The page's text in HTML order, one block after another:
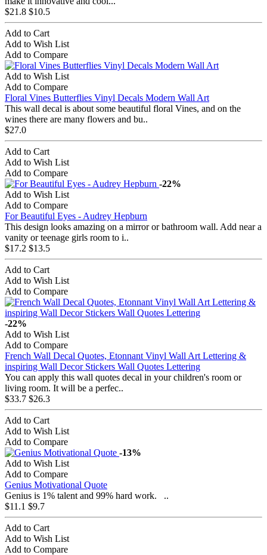
$21.8 $10.5
Add to Cart
Add to Wish List
Add to Compare
Add to Wish List
Add to Compare
Floral Vines Butterflies Vinyl Decals Modern Wall Art
This wall decal is about some beautiful floral Vines, and on the
wines there are many flowers and bu..
$27.0
Add to Cart
Add to Wish List
Add to Compare
-22%
Add to Wish List
Add to Compare
For Beautiful Eyes - Audrey Hepburn
This design looks amazing on a mirror or bathroom wall. Add near a
vanity or teenage girls room to i..
$17.2 $13.5
Add to Cart
Add to Wish List
Add to Compare
-22%
Add to Wish List
Add to Compare
French Wall Decal Quotes, Etonnant Vinyl Wall Art Lettering &
inspiring Wall Decor Stickers Wall Quotes Lettering
You can apply this wall quotes decal in your children's room or
living room. It will be a perfec..
$33.7 $26.3
Add to Cart
Add to Wish List
Add to Compare
-13%
Add to Wish List
Add to Compare
Genius Motivational Quote
Genius is 1% talent and 99% hard work. ..
$11.1 $9.7
Add to Cart
Add to Wish List
Add to Compare